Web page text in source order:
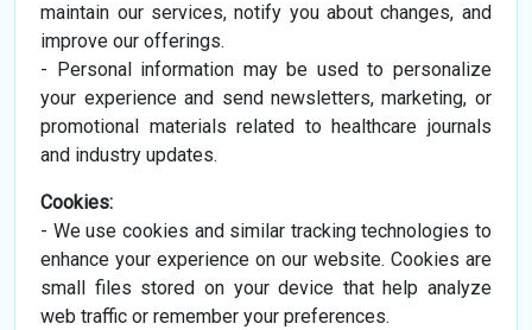
maintain our services, notify you about changes, and
improve our offerings.
- Personal information may be used to personalize
your experience and send newsletters, marketing, or
promotional materials related to healthcare journals
and industry updates.
Cookies:
- We use cookies and similar tracking technologies to
enhance your experience on our website. Cookies are
small files stored on your device that help analyze
web traffic or remember your preferences.